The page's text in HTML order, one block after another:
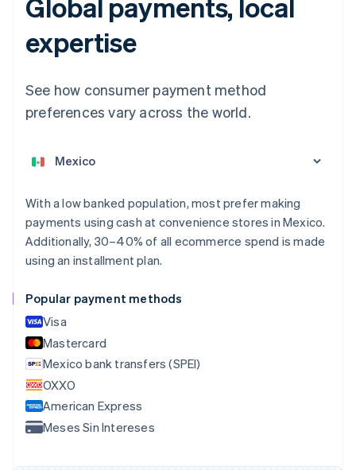
expertise
See how consumer payment method
preferences vary across the world.
With a low banked population, most prefer making
payments using cash at convenience stores in Mexico.
Additionally, 30–40% of all ecommerce spend is made
using an installment plan.
Popular payment methods
Visa
Mastercard
Mexico bank transfers (SPEI)
OXXO
American Express
Meses Sin Intereses
English
Austria
Belgium
Nederlands English
Brazil
Bulgaria
English Français
Croatia
Cyprus
English
English
Denmark
English
Estonia
English
Finland
English
France
FrançaisEnglish